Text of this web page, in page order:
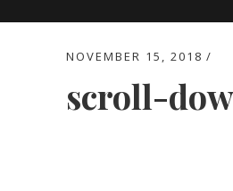
NOVEMBER 15, 2018
scroll-